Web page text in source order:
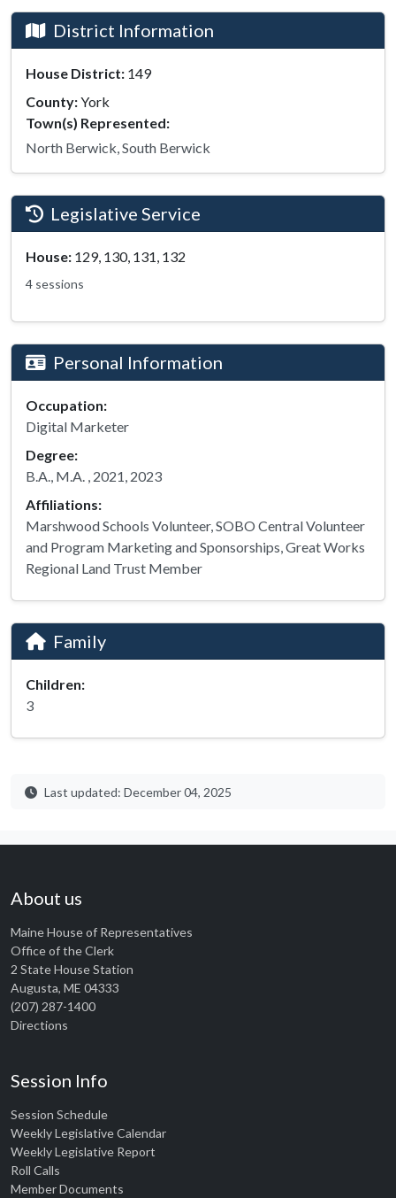
District Information
House District: 149
County:York
Town(s) Represented:
North Berwick, South Berwick
Legislative Service
House: 129, 130, 131, 132
4 sessions
Personal Information
Occupation:
Digital Marketer
Degree:
B.A., M.A. , 2021, 2023
Affiliations:
Marshwood Schools Volunteer, SOBO Central Volunteer
and Program Marketing and Sponsorships, Great Works
Regional Land Trust Member
Family
Children:
3
Last updated: December 04, 2025
About us
Maine House of Representatives
Office of the Clerk
2 State House Station
Augusta, ME 04333
(207) 287-1400
Directions
Session Info
Session Schedule
Weekly Legislative Calendar
Weekly Legislative Report
Roll Calls
Member Documents